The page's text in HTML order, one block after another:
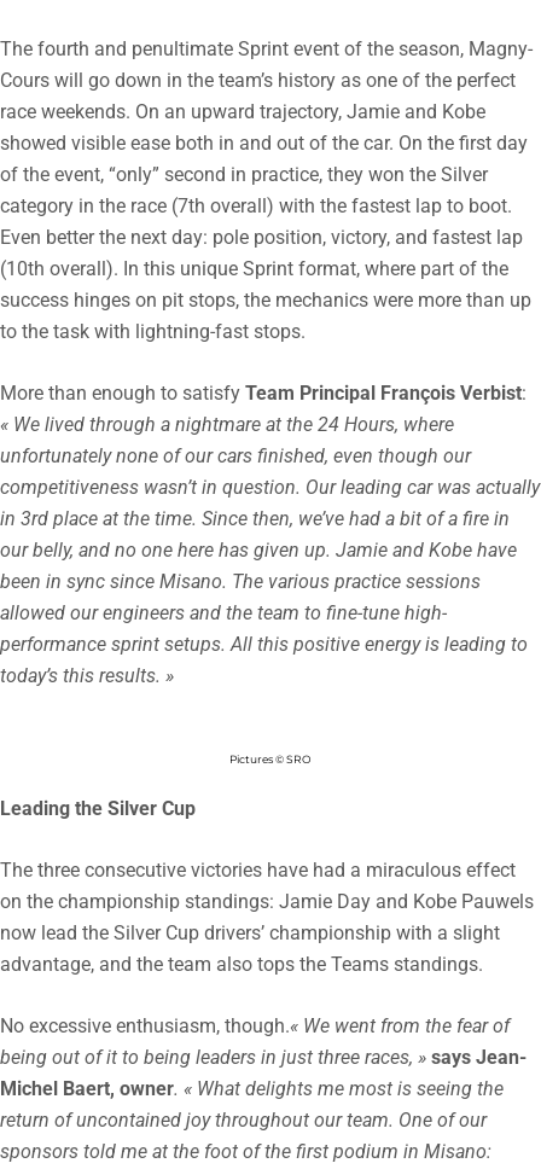
The fourth and penultimate Sprint event of the season, Magny-
Cours will go down in the team’s history as one of the perfect
race weekends. On an upward trajectory, Jamie and Kobe
showed visible ease both in and out of the car. On the first day
of the event, “only” second in practice, they won the Silver
category in the race (7th overall) with the fastest lap to boot.
Even better the next day: pole position, victory, and fastest lap
(10th overall). In this unique Sprint format, where part of the
success hinges on pit stops, the mechanics were more than up
to the task with lightning-fast stops.
More than enough to satisfy Team Principal François Verbist:
« We lived through a nightmare at the 24 Hours, where
unfortunately none of our cars finished, even though our
competitiveness wasn’t in question. Our leading car was actually
in 3rd place at the time. Since then, we’ve had a bit of a fire in
our belly, and no one here has given up. Jamie and Kobe have
been in sync since Misano. The various practice sessions
allowed our engineers and the team to fine-tune high-
performance sprint setups. All this positive energy is leading to
today’s this results. »
Pictures © SRO
Leading the Silver Cup
The three consecutive victories have had a miraculous effect
on the championship standings: Jamie Day and Kobe Pauwels
now lead the Silver Cup drivers’ championship with a slight
advantage, and the team also tops the Teams standings.
No excessive enthusiasm, though.« We went from the fear of
being out of it to being leaders in just three races, » says Jean-
Michel Baert, owner. « What delights me most is seeing the
return of uncontained joy throughout our team. One of our
sponsors told me at the foot of the first podium in Misano: